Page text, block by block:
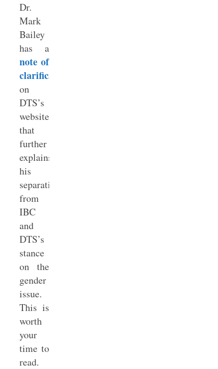
Dr.
Mark
Bailey
has a
note of
clarification
on
DTS’s
website
that
further
explains
his
separation
from
IBC
and
DTS’s
stance
on the
gender
issue.
This is
worth
your
time to
read.